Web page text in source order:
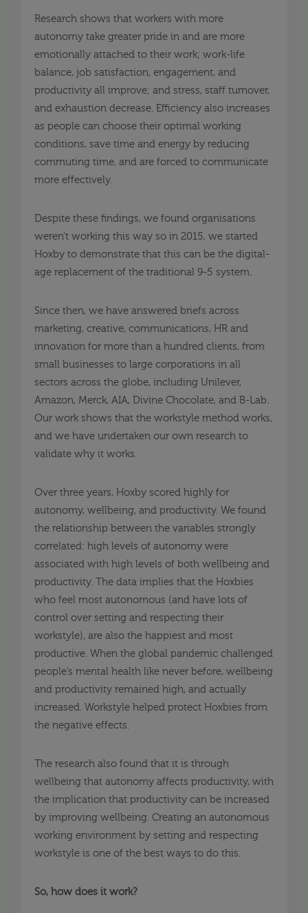
Research shows that workers with more
autonomy take greater pride in and are more
emotionally attached to their work; work-life
balance, job satisfaction, engagement, and
productivity all improve; and stress, staff turnover,
and exhaustion decrease. Efficiency also increases
as people can choose their optimal working
conditions, save time and energy by reducing
commuting time, and are forced to communicate
more effectively.
Despite these findings, we found organisations
weren’t working this way so in 2015, we started
Hoxby to demonstrate that this can be the digital-
age replacement of the traditional 9-5 system.
Since then, we have answered briefs across
marketing, creative, communications, HR and
innovation for more than a hundred clients, from
small businesses to large corporations in all
sectors across the globe, including Unilever,
Amazon, Merck, AIA, Divine Chocolate, and B-Lab.
Our work shows that the workstyle method works,
and we have undertaken our own research to
validate why it works.
Over three years, Hoxby scored highly for
autonomy, wellbeing, and productivity. We found
the relationship between the variables strongly
correlated: high levels of autonomy were
associated with high levels of both wellbeing and
productivity. The data implies that the Hoxbies
who feel most autonomous (and have lots of
control over setting and respecting their
workstyle), are also the happiest and most
productive. When the global pandemic challenged
people’s mental health like never before, wellbeing
and productivity remained high, and actually
increased. Workstyle helped protect Hoxbies from
the negative effects.
The research also found that it is through
wellbeing that autonomy affects productivity, with
the implication that productivity can be increased
by improving wellbeing. Creating an autonomous
working environment by setting and respecting
workstyle is one of the best ways to do this.
So, how does it work?